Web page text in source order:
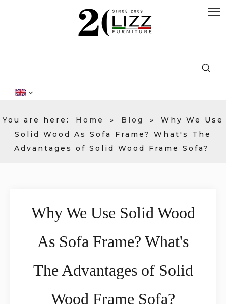
You are here: Home » Blog »
Why We Use
Solid Wood As Sofa Frame? What's The
Advantages of Solid Wood Frame Sofa?
Why We Use Solid Wood
As Sofa Frame? What's
The Advantages of Solid
Wood Frame Sofa?